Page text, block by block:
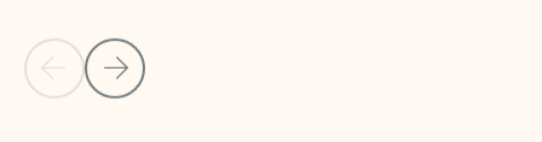
Back to tabs